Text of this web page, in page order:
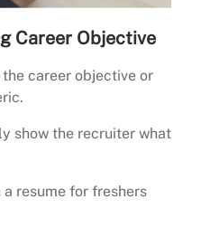
Career Objective
career objective or
show the recruiter what
resume for freshers